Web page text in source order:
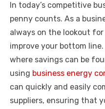
c
e
b
o
o
k
it
te
r
ail er
e
st
In today’s competitive
penny counts. As a
always on the lookout
improve your bottom
where savings can be
using business energy
can quickly and easily
suppliers, ensuring that